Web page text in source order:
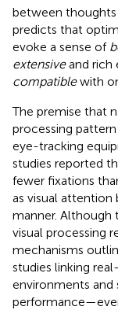
between thoughts
predicts that
evoke a sense of
extensiveand rich
compatiblewith
The premise that
processing
eye-tracking
studies reported
fewer fixations
as visual
manner. Although
visual processing
mechanisms
studies linking
environments and